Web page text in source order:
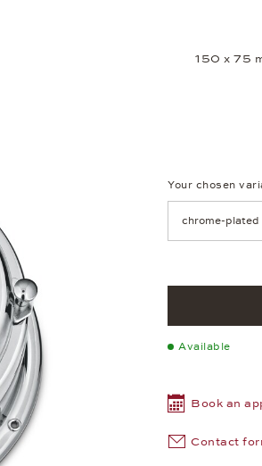
150 x 75
Your chosen
Available
Book an
Contact